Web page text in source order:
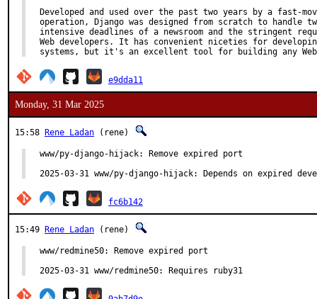
Developed and used over the past two years by a fast-
operation, Django was designed from scratch to handle
intensive deadlines of a newsroom and the stringent
Web developers. It has convenient niceties for developing
systems, but it's an excellent tool for building any
e9dda11
Monday, 31 Mar 2025
15:58 Rene Ladan (rene)
www/py-django-hijack: Remove expired port
2025-03-31 www/py-django-hijack: Depends on expired
fc6b142
15:49 Rene Ladan (rene)
www/redmine50: Remove expired port
2025-03-31 www/redmine50: Requires ruby31